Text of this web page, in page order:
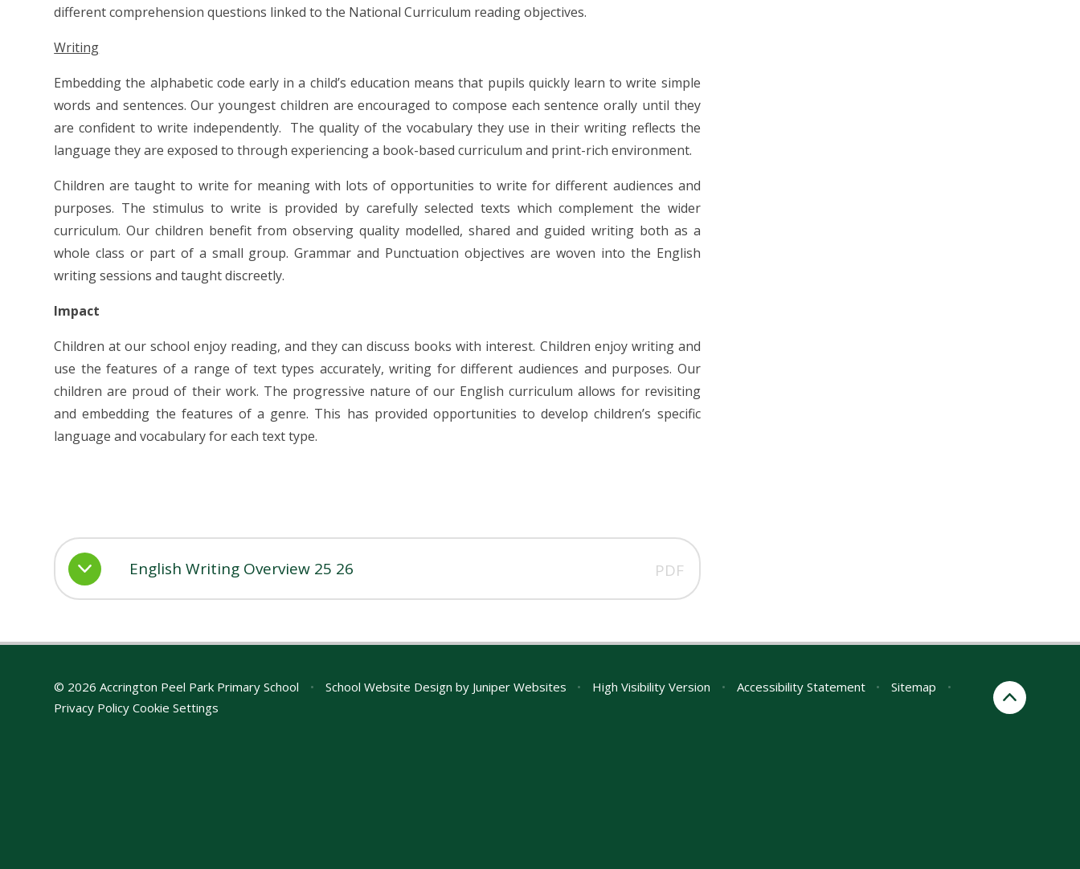
different comprehension questions linked to the National Curriculum reading objectives.
Writing
Embedding the alphabetic code early in a child’s education means that pupils quickly learn to write simple
words and sentences. Our youngest children are encouraged to compose each sentence orally until they
are confident to write independently. The quality of the vocabulary they use in their writing reflects the
language they are exposed to through experiencing a book-based curriculum and print-rich environment.
Children are taught to write for meaning with lots of opportunities to write for different audiences and
purposes. The stimulus to write is provided by carefully selected texts which complement the wider
curriculum. Our children benefit from observing quality modelled, shared and guided writing both as a
whole class or part of a small group. Grammar and Punctuation objectives are woven into the English
writing sessions and taught discreetly.
Impact
Children at our school enjoy reading, and they can discuss books with interest. Children enjoy writing and
use the features of a range of text types accurately, writing for different audiences and purposes. Our
children are proud of their work. The progressive nature of our English curriculum allows for revisiting
and embedding the features of a genre. This has provided opportunities to develop children’s specific
language and vocabulary for each text type.
English Writing Overview 25 26 PDF
© 2026 Accrington Peel Park Primary School • School Website Design by Juniper Websites • High Visibility Version • Accessibility Statement • Sitemap
•
Privacy Policy Cookie Settings